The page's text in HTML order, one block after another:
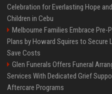
Celebration for Everlasting Hope
Children in Cebu
Melbourne Families Embrace Pre-
Plans by Howard Squires to Secure
Save Costs
Glen Funerals Offers Funeral
Services With Dedicated Grief
Aftercare Programs